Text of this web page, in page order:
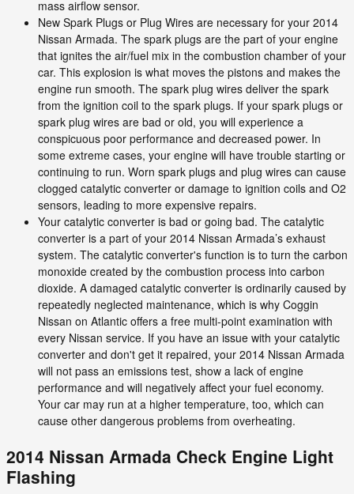
mass airflow sensor.
New Spark Plugs or Plug Wires are necessary for your 2014
Nissan Armada. The spark plugs are the part of your engine
that ignites the air/fuel mix in the combustion chamber of your
car. This explosion is what moves the pistons and makes the
engine run smooth. The spark plug wires deliver the spark
from the ignition coil to the spark plugs. If your spark plugs or
spark plug wires are bad or old, you will experience a
conspicuous poor performance and decreased power. In
some extreme cases, your engine will have trouble starting or
continuing to run. Worn spark plugs and plug wires can cause
clogged catalytic converter or damage to ignition coils and O2
sensors, leading to more expensive repairs.
Your catalytic converter is bad or going bad. The catalytic
converter is a part of your 2014 Nissan Armada’s exhaust
system. The catalytic converter's function is to turn the carbon
monoxide created by the combustion process into carbon
dioxide. A damaged catalytic converter is ordinarily caused by
repeatedly neglected maintenance, which is why Coggin
Nissan on Atlantic offers a free multi-point examination with
every Nissan service. If you have an issue with your catalytic
converter and don't get it repaired, your 2014 Nissan Armada
will not pass an emissions test, show a lack of engine
performance and will negatively affect your fuel economy.
Your car may run at a higher temperature, too, which can
cause other dangerous problems from overheating.
2014 Nissan Armada Check Engine Light
Flashing